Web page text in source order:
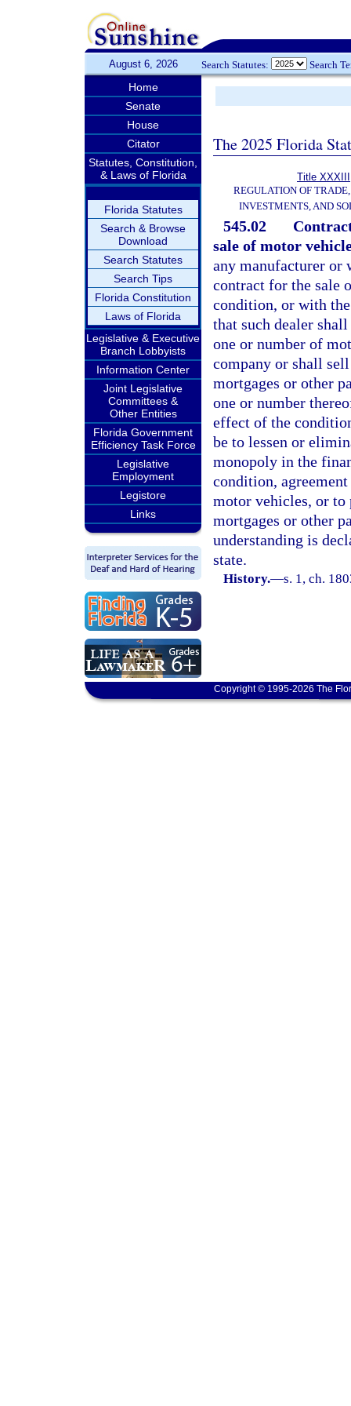
August 6, 2026 Search Statutes: Search
Home
Senate
House
Citator
Statutes, Constitution,
& Laws of Florida
Florida Statutes
Search & Browse
Download
Search Statutes
Search Tips
Florida Constitution
Laws of Florida
Legislative & Executive
Branch Lobbyists
Information Center
Joint Legislative
Committees &
Other Entities
Florida Government
Efficiency Task Force
Legislative
Employment
Legistore
Links
The 2025 Florida
Title XXXIII
REGULATION OF
INVESTMENTS, AND
545.02
sale of motor
any manufacturer or
contract for the sale
condition, or with
that such dealer
one or number of
company or shall
mortgages or other
one or number
effect of the
be to lessen or
monopoly in the
condition,
motor vehicles, or to
mortgages or other
understanding is
state.
History.—s. 1, ch.
Copyright © 1995-2026 The